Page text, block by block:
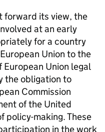
forward its view, the
at an early
for a country
Union to the
Union legal
the obligation to
Commission
of the United
policy-making. These
in the work